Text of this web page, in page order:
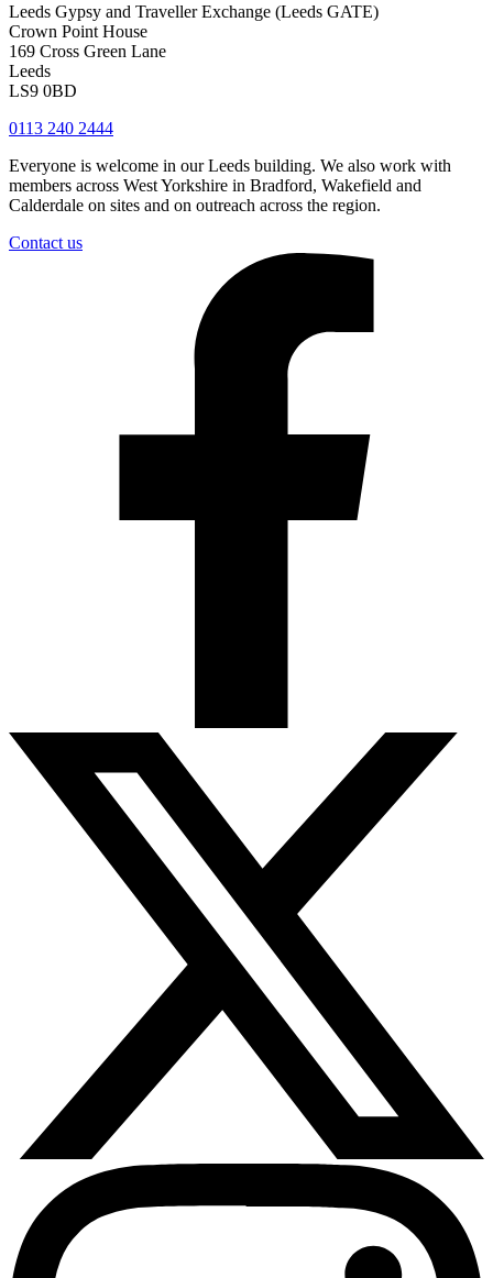
Leeds Gypsy and Traveller Exchange (Leeds GATE)
Crown Point House
169 Cross Green Lane
Leeds
LS9 0BD
0113 240 2444
Everyone is welcome in our Leeds building. We also work with
members across West Yorkshire in Bradford, Wakefield and
Calderdale on sites and on outreach across the region.
Contact us